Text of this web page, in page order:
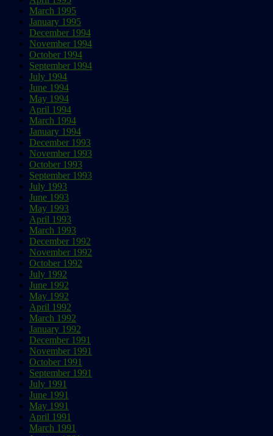
March 1995
January 1995
December 1994
November 1994
October 1994
September 1994
July 1994
June 1994
May 1994
April 1994
March 1994
January 1994
December 1993
November 1993
October 1993
September 1993
July 1993
June 1993
May 1993
April 1993
March 1993
December 1992
November 1992
October 1992
July 1992
June 1992
May 1992
April 1992
March 1992
January 1992
December 1991
November 1991
October 1991
September 1991
July 1991
June 1991
May 1991
April 1991
March 1991